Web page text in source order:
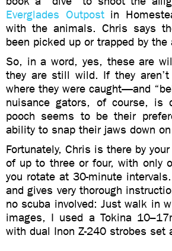
Everglades Outpostin
with the animals. Chris says
been picked up or trapped by the
So, in a word, yes, these are
they are still wild. If they
where they were caught—and
nuisance gators, of course, is
pooch seems to be their
ability to snap their jaws down
Fortunately, Chris is there by
of up to three or four, with only
you rotate at 30-minute
and gives very thorough
no scuba involved: Just walk in
images, I used a Tokina
with dual Inon Z-240 strobes set